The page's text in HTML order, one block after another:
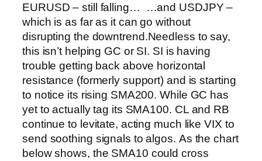
EURUSD – still falling…
…and USDJPY –
which is as far as it can go without
disrupting the downtrend.Needless to say,
this isn’t helping GC or SI. SI is having
trouble getting back above horizontal
resistance (formerly support) and is starting
to notice its rising SMA200. While GC has
yet to actually tag its SMA100. CL and RB
continue to levitate, acting much like VIX to
send soothing signals to algos. As the chart
below shows, the SMA10 could cross